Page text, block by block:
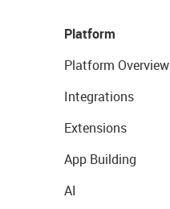
Platform
Platform Overview
Integrations
Extensions
App Building
AI